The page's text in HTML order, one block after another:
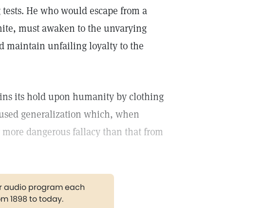
He who would escape from a
must awaken to the unvarying
maintain unfailing loyalty to the
its hold upon humanity by clothing
generalization which, when
dangerous fallacy than that from
audio program each
1898 to today.